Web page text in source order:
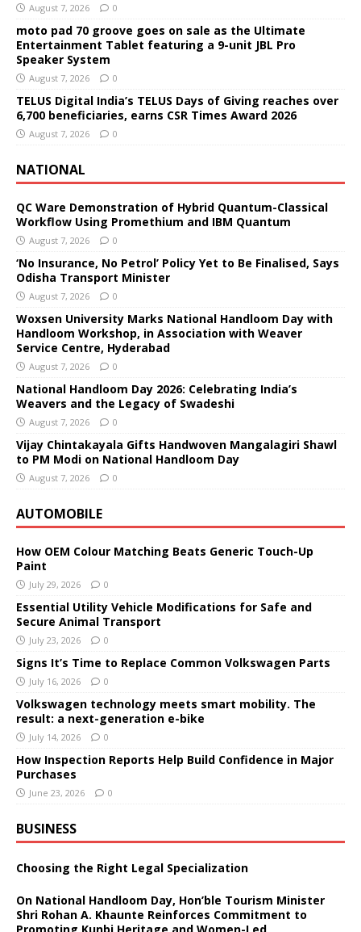
August 7, 2026 0
moto pad 70 groove goes on sale as the Ultimate
Entertainment Tablet featuring a 9-unit JBL Pro
Speaker System
August 7, 2026 0
TELUS Digital India’s TELUS Days of Giving reaches over
6,700 beneficiaries, earns CSR Times Award 2026
August 7, 2026 0
NATIONAL
QC Ware Demonstration of Hybrid Quantum-Classical
Workflow Using Promethium and IBM Quantum
August 7, 2026 0
‘No Insurance, No Petrol’ Policy Yet to Be Finalised, Says
Odisha Transport Minister
August 7, 2026 0
Woxsen University Marks National Handloom Day with
Handloom Workshop, in Association with Weaver
Service Centre, Hyderabad
August 7, 2026 0
National Handloom Day 2026: Celebrating India’s
Weavers and the Legacy of Swadeshi
August 7, 2026 0
Vijay Chintakayala Gifts Handwoven Mangalagiri Shawl
to PM Modi on National Handloom Day
August 7, 2026 0
AUTOMOBILE
How OEM Colour Matching Beats Generic Touch-Up
Paint
July 29, 2026 0
Essential Utility Vehicle Modifications for Safe and
Secure Animal Transport
July 23, 2026 0
Signs It’s Time to Replace Common Volkswagen Parts
July 16, 2026 0
Volkswagen technology meets smart mobility. The
result: a next-generation e-bike
July 14, 2026 0
How Inspection Reports Help Build Confidence in Major
Purchases
June 23, 2026 0
BUSINESS
Choosing the Right Legal Specialization
On National Handloom Day, Hon’ble Tourism Minister
Shri Rohan A. Khaunte Reinforces Commitment to